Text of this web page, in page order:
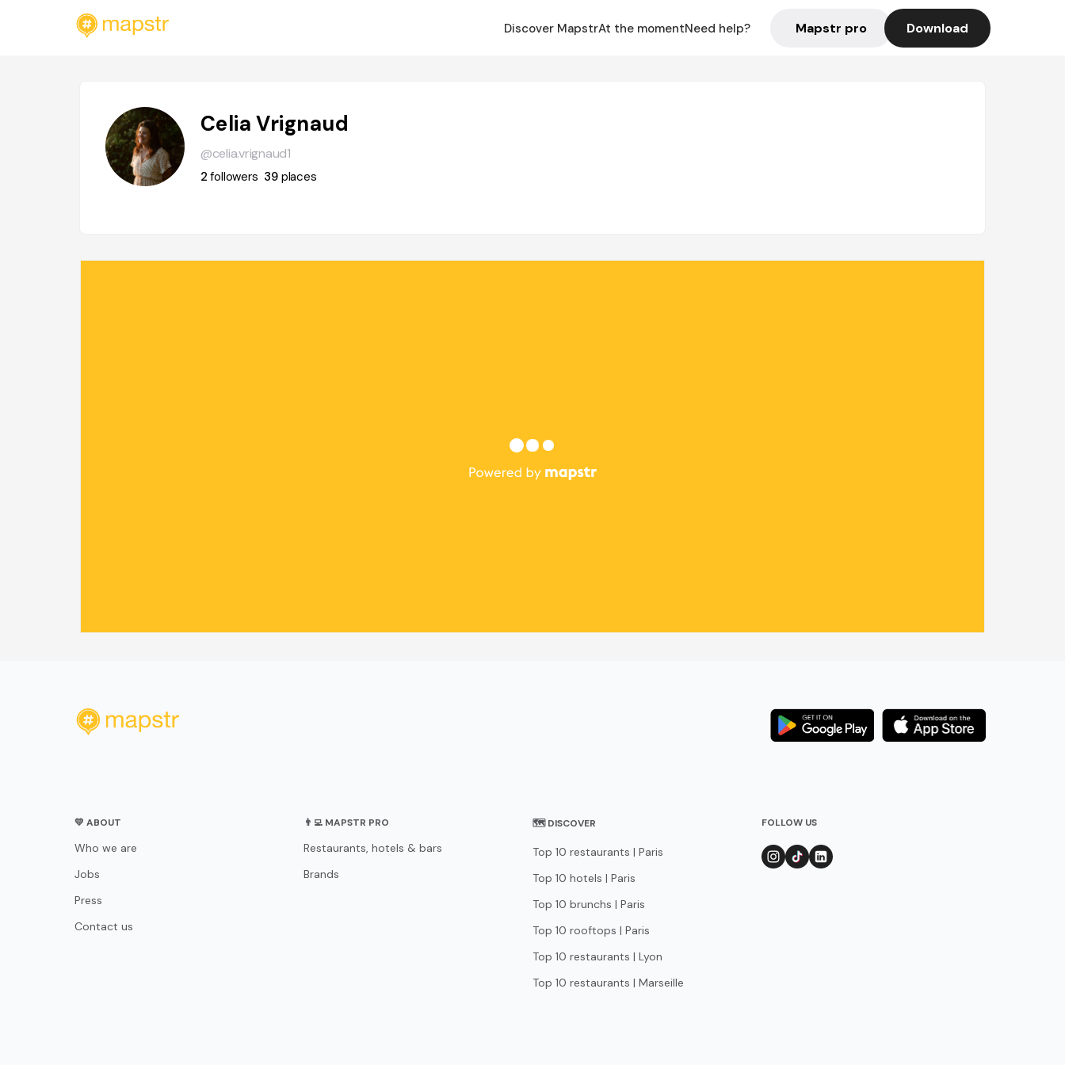
Discover MapstrAt the momentNeed help? Mapstr pro Download
Celia Vrignaud
@celia.vrignaud1
2followers 39 places
💛 ABOUT
Who we are
Jobs
Press
Contact us
👨‍💻 MAPSTR PRO
Restaurants, hotels & bars
Brands
🗺 DISCOVER
Top 10 restaurants | Paris
Top 10 hotels | Paris
Top 10 brunchs | Paris
Top 10 rooftops | Paris
Top 10 restaurants | Lyon
Top 10 restaurants | Marseille
FOLLOW US